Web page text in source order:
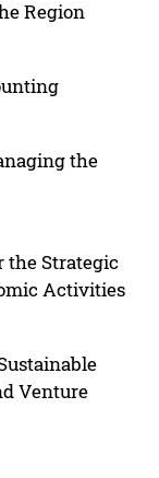
Region
the
the Strategic
Activities
Venture